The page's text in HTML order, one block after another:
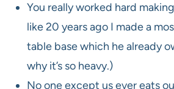
You really worked hard
like 20 years ago I made a
table base which he already
why it’s so heavy.)
No one except us ever eats